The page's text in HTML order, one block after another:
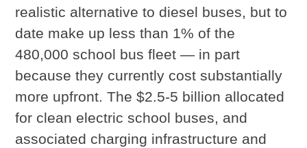
realistic alternative to diesel buses, but to
date make up less than 1% of the
480,000 school bus fleet — in part
because they currently cost substantially
more upfront. The $2.5-5 billion allocated
for clean electric school buses, and
associated charging infrastructure and